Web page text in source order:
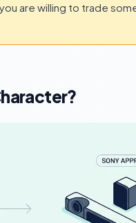
are willing to trade